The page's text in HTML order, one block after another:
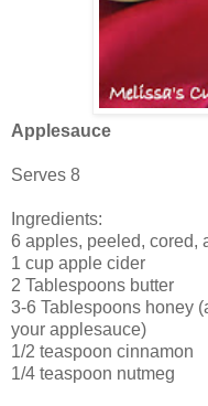
Applesauce
Serves 8
Ingredients:
6 apples, peeled, cored,
1 cup apple cider
2 Tablespoons butter
3-6 Tablespoons honey
your applesauce)
1/2 teaspoon cinnamon
1/4 teaspoon nutmeg